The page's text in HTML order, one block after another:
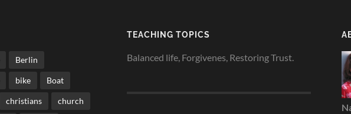
Berlin
bike Boat
christians church
TEACHING TOPICS
Balanced life, Forgivenes, Restoring Trust.